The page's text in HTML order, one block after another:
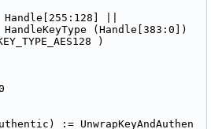
                   Handle[255:128] ||
)